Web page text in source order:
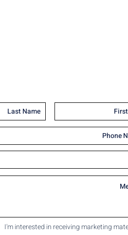
I'm interested in receiving marketing